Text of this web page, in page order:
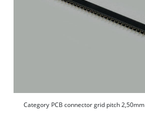
Category PCB connector grid pitch 2,50mm